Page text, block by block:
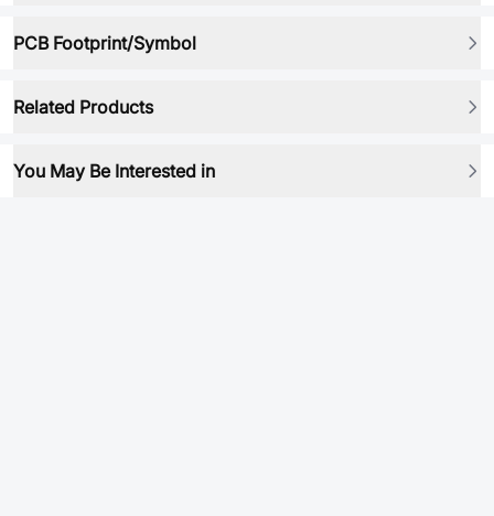
PCB Footprint/Symbol
Related Products
You May Be Interested in